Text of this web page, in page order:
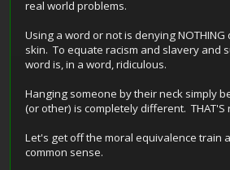
real world problems.
Using a word or not is denying
skin. To equate racism and slavery and
word is, in a word, ridiculous.
Hanging someone by their neck simply
(or other) is completely different. THAT'S
Let's get off the moral equivalence train
common sense.